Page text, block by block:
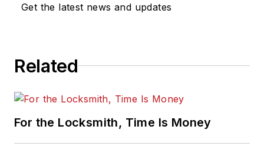
Get the latest news and updates
Related
For the Locksmith, Time Is Money